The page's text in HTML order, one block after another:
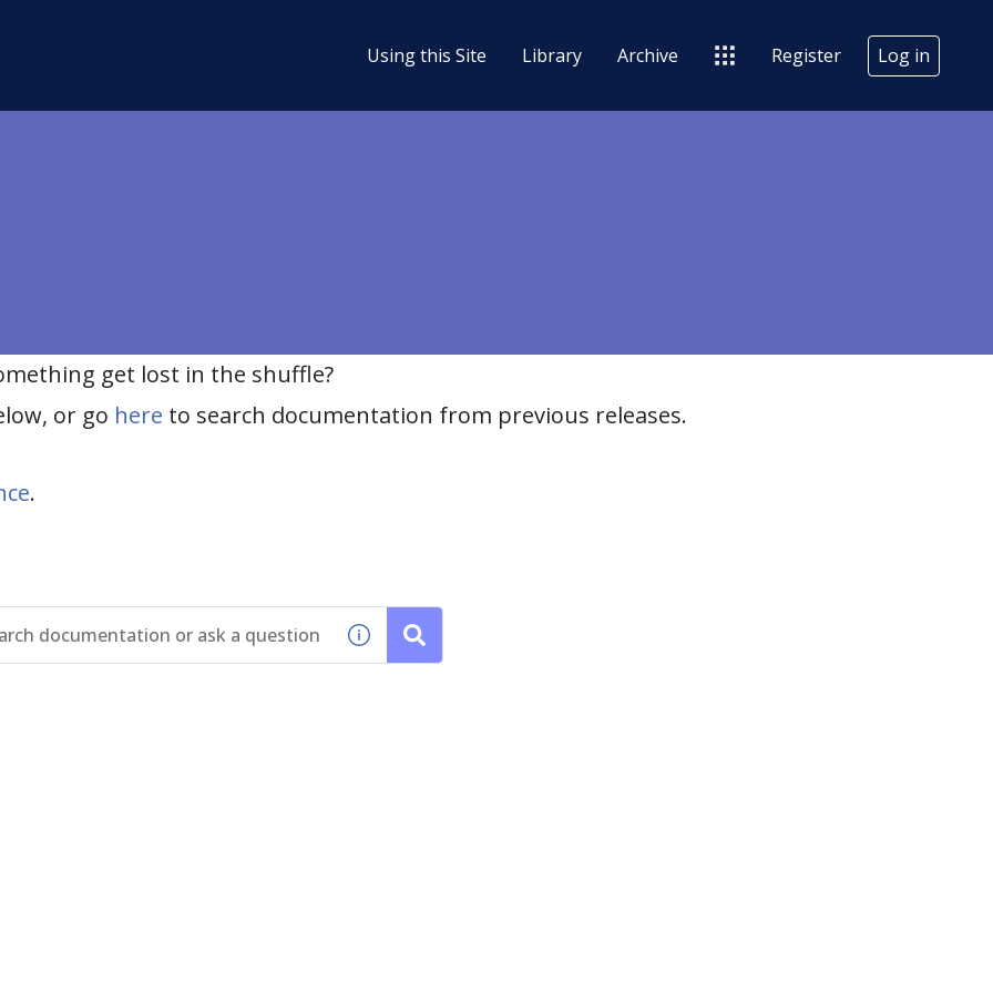
Using this Site Library Archive Register Log in
get lost in the shuffle?
or go here to search documentation from previous releases.
.